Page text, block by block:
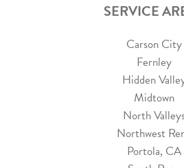
SERVICE
Carson City
Fernley
Hidden
Midtown
North
Northwest
Portola, CA